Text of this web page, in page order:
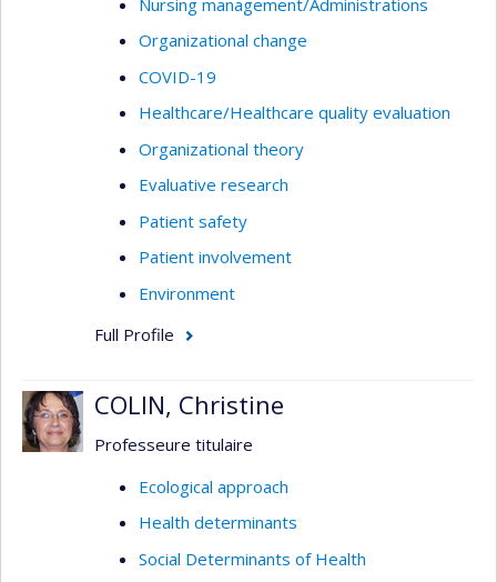
Organizational change
COVID-19
Healthcare/Healthcare quality evaluation
Organizational theory
Evaluative research
Patient safety
Patient involvement
Environment
Full Profile
COLIN, Christine
Professeure titulaire
Ecological approach
Health determinants
Social Determinants of Health